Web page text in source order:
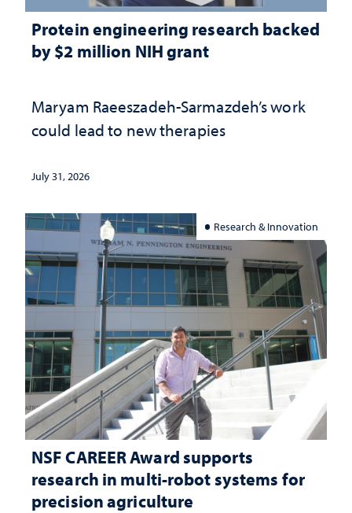
Protein engineering research backed
by $2 million NIH grant
Maryam Raeeszadeh-Sarmazdeh’s work
could lead to new therapies
July 31, 2026
Research & Innovation
NSF CAREER Award supports
research in multi-robot systems for
precision agriculture